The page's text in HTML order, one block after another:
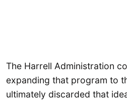
The Harrell Administration
expanding that program to
ultimately discarded that